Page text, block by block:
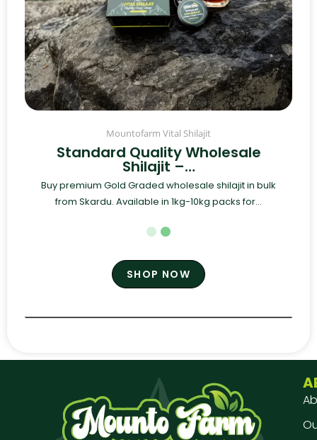
Mountofarm Vital Shilajit
Standard Quality Wholesale
Shilajit –…
Buy premium Gold Graded wholesale shilajit in bulk
from Skardu. Available in 1kg-10kg packs for...
SHOP NOW